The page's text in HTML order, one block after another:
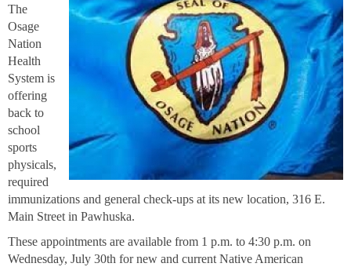
The
Osage
Nation
Health
System is
offering
back to
school
sports
physicals,
required
immunizations and general check-ups at its new location, 316 E.
Main Street in Pawhuska.
These appointments are available from 1 p.m. to 4:30 p.m. on
Wednesday, July 30th for new and current Native American